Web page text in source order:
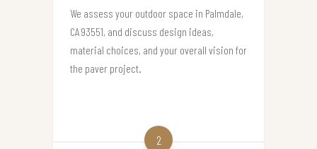
We assess your outdoor space in Palmdale,
CA 93551, and discuss design ideas,
material choices, and your overall vision for
the paver project.
2